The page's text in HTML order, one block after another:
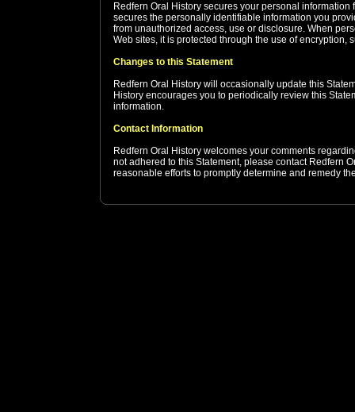
Redfern Oral History secures your personal
secures the personally identifiable information you
from unauthorized access, use or disclosure. When
Web sites, it is protected through the use of encryption,
Changes to this Statement
Redfern Oral History will occasionally update this
History encourages you to periodically review this
information.
Contact Information
Redfern Oral History welcomes your comments
not adhered to this Statement, please contact Redfern
reasonable efforts to promptly determine and remedy